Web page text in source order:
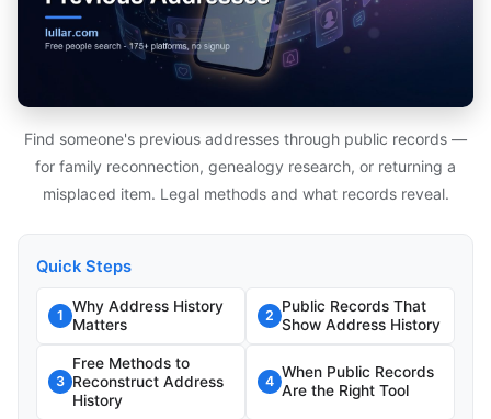
Find someone's previous addresses through public records —
for family reconnection, genealogy research, or returning a
misplaced item. Legal methods and what records reveal.
Quick Steps
1
Why Address History
Matters
2
Public Records That
Show Address History
3
Free Methods to
Reconstruct Address
History
4
When Public Records
Are the Right Tool